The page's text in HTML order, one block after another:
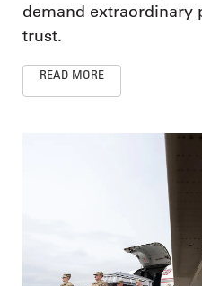
demand extraordinary
trust.
READ MORE